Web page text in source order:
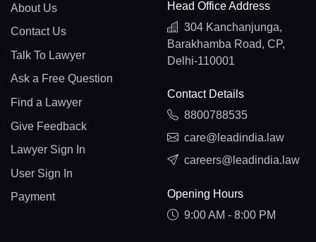
About Us
Contact Us
Talk To Lawyer
Ask a Free Question
Find a Lawyer
Give Feedback
Lawyer Sign In
User Sign In
Payment
Head Office Address
304 Kanchanjunga,
Barakhamba Road, CP,
Delhi-110001
Contact Details
8800788535
care@leadindia.law
careers@leadindia.law
Opening Hours
9:00 AM - 8:00 PM